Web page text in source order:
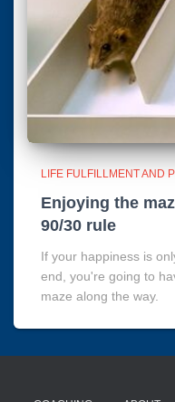
LIFE FULFILLMENT AND
Enjoying the
90/30 rule
If your happiness is
end, you're going to
maze along the way.